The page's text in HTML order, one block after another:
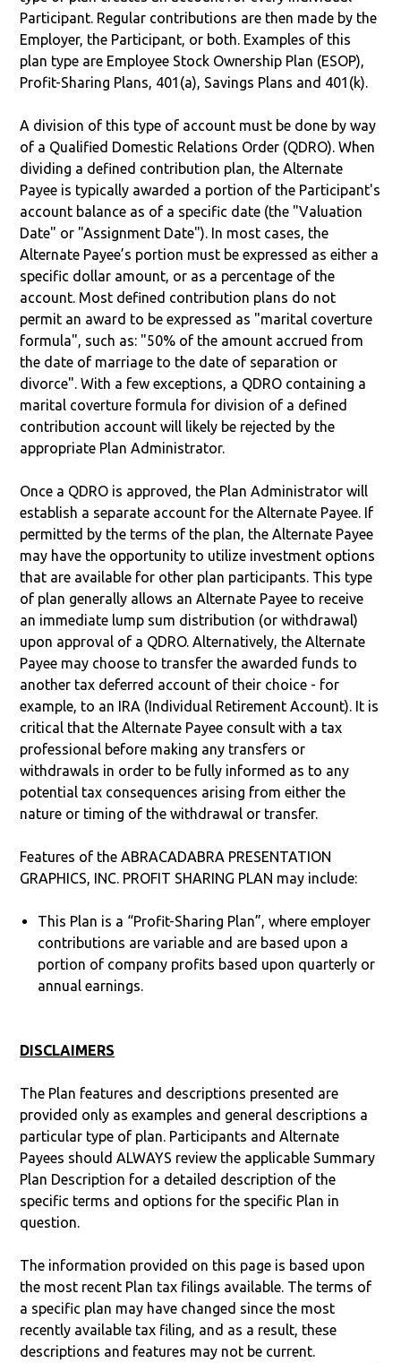
Participant. Regular contributions are then made by the
Employer, the Participant, or both. Examples of this
plan type are Employee Stock Ownership Plan (ESOP),
Profit-Sharing Plans, 401(a), Savings Plans and 401(k).
A division of this type of account must be done by way
of a Qualified Domestic Relations Order (QDRO). When
dividing a defined contribution plan, the Alternate
Payee is typically awarded a portion of the Participant's
account balance as of a specific date (the "Valuation
Date" or "Assignment Date"). In most cases, the
Alternate Payee’s portion must be expressed as either a
specific dollar amount, or as a percentage of the
account. Most defined contribution plans do not
permit an award to be expressed as "marital coverture
formula", such as: "50% of the amount accrued from
the date of marriage to the date of separation or
divorce". With a few exceptions, a QDRO containing a
marital coverture formula for division of a defined
contribution account will likely be rejected by the
appropriate Plan Administrator.
Once a QDRO is approved, the Plan Administrator will
establish a separate account for the Alternate Payee. If
permitted by the terms of the plan, the Alternate Payee
may have the opportunity to utilize investment options
that are available for other plan participants. This type
of plan generally allows an Alternate Payee to receive
an immediate lump sum distribution (or withdrawal)
upon approval of a QDRO. Alternatively, the Alternate
Payee may choose to transfer the awarded funds to
another tax deferred account of their choice - for
example, to an IRA (Individual Retirement Account). It is
critical that the Alternate Payee consult with a tax
professional before making any transfers or
withdrawals in order to be fully informed as to any
potential tax consequences arising from either the
nature or timing of the withdrawal or transfer.
Features of the ABRACADABRA PRESENTATION
GRAPHICS, INC. PROFIT SHARING PLAN may include:
This Plan is a “Profit-Sharing Plan”, where employer
contributions are variable and are based upon a
portion of company profits based upon quarterly or
annual earnings.
DISCLAIMERS
The Plan features and descriptions presented are
provided only as examples and general descriptions a
particular type of plan. Participants and Alternate
Payees should ALWAYS review the applicable Summary
Plan Description for a detailed description of the
specific terms and options for the specific Plan in
question.
The information provided on this page is based upon
the most recent Plan tax filings available. The terms of
a specific plan may have changed since the most
recently available tax filing, and as a result, these
descriptions and features may not be current.